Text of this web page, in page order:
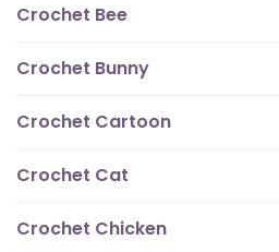
Crochet Bee
Crochet Bunny
Crochet Cartoon
Crochet Cat
Crochet Chicken